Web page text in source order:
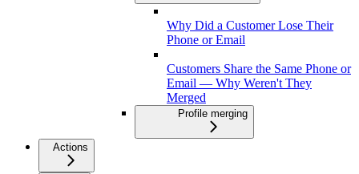
Why Did a Customer Lose Their
Phone or Email
Customers Share the Same Phone or
Email — Why Weren't They
Merged
Profile merging
Actions